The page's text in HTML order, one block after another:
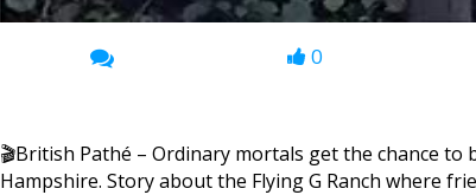
0
🎬British Pathé – Ordinary mortals get the chance to
Hampshire. Story about the Flying G Ranch where